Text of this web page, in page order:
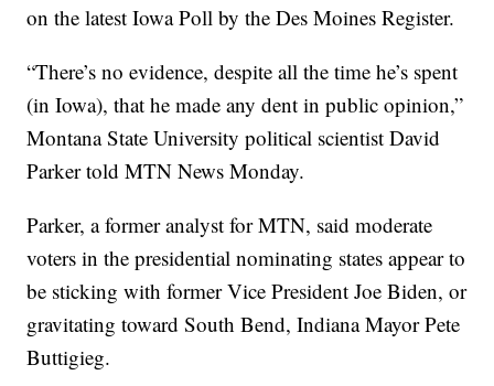
on the latest Iowa Poll by the Des Moines Register.
“There’s no evidence, despite all the time he’s spent
(in Iowa), that he made any dent in public opinion,”
Montana State University political scientist David
Parker told MTN News Monday.
Parker, a former analyst for MTN, said moderate
voters in the presidential nominating states appear to
be sticking with former Vice President Joe Biden, or
gravitating toward South Bend, Indiana Mayor Pete
Buttigieg.